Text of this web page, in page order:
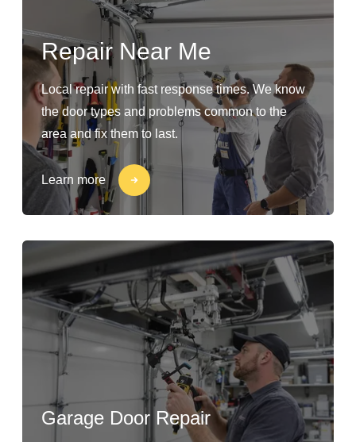
Repair Near Me
Local repair with fast response times. We know
the door types and problems common to the
area and fix them to last.
Learn more
Garage Door Repair